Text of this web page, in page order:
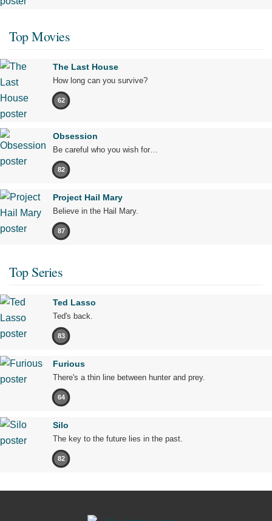
Top Movies
The Last House
How long can you survive?
62
Obsession
Be careful who you wish for…
82
Project Hail Mary
Believe in the Hail Mary.
87
Top Series
Ted Lasso
Ted's back.
83
Furious
There's a thin line between hunter and prey.
64
Silo
The key to the future lies in the past.
82